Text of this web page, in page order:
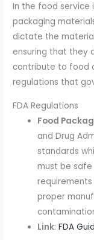
In the food service
packaging
dictate the
ensuring that they
contribute to food
regulations that
FDA Regulations
Food
and Drug
standards
must be safe
proper
Link:FDA